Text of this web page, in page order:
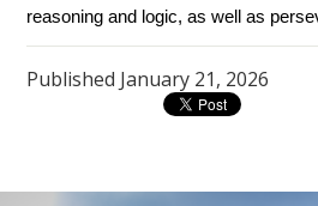
reasoning and logic, as well as
Published January 21, 2026